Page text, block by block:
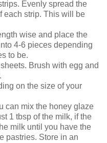
Evenly spread the
each strip. This will be
wise and place the
4-6 pieces depending
to be.
Brush with egg and
on the size of your
can mix the honey glaze
1 tbsp of the milk, if the
milk until you have the
pastries. Store in an